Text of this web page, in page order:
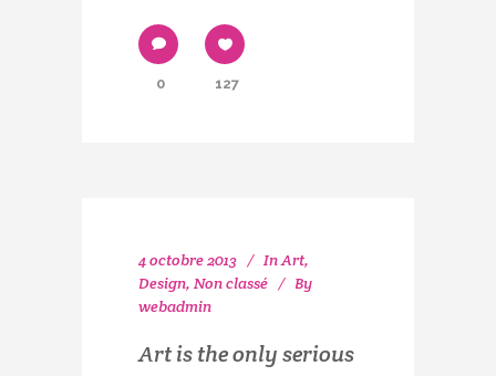
0 127
4 octobre 2013 InArt,
Design, Non classé
By
webadmin
Art is the only serious